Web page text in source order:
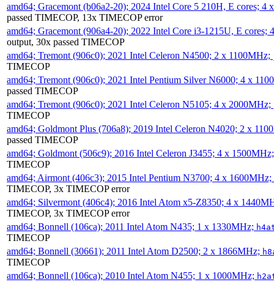
amd64; Gracemont (b06a2-20); 2024 Intel Core 5 210H, E cores; 4
passed TIMECOP, 13x TIMECOP error
amd64; Gracemont (906a4-20); 2022 Intel Core i3-1215U, E
output, 30x passed TIMECOP
amd64; Tremont (906c0); 2021 Intel Celeron N4500; 2 x 1100MHz;
TIMECOP
amd64; Tremont (906c0); 2021 Intel Pentium Silver N6000; 4 x
passed TIMECOP
amd64; Tremont (906c0); 2021 Intel Celeron N5105; 4 x 2000MHz;
TIMECOP
amd64; Goldmont Plus (706a8); 2019 Intel Celeron N4020; 2 x
passed TIMECOP
amd64; Goldmont (506c9); 2016 Intel Celeron J3455; 4 x
TIMECOP
amd64; Airmont (406c3); 2015 Intel Pentium N3700; 4 x 1600MHz;
TIMECOP, 3x TIMECOP error
amd64; Silvermont (406c4); 2016 Intel Atom x5-Z8350; 4 x
TIMECOP, 3x TIMECOP error
amd64; Bonnell (106ca); 2011 Intel Atom N435; 1 x 1330MHz;
TIMECOP
amd64; Bonnell (30661); 2011 Intel Atom D2500; 2 x 1866MHz;
TIMECOP
amd64; Bonnell (106ca); 2010 Intel Atom N455; 1 x 1000MHz;